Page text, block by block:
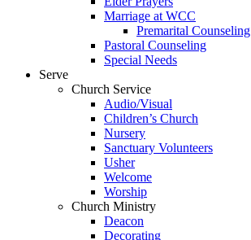
Marriage at WCC
Premarital Counseling
Pastoral Counseling
Special Needs
Serve
Church Service
Audio/Visual
Children’s Church
Nursery
Sanctuary Volunteers
Usher
Welcome
Worship
Church Ministry
Deacon
Decorating